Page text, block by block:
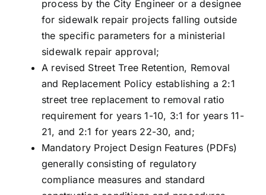
process by the City Engineer or a designee
for sidewalk repair projects falling outside
the specific parameters for a ministerial
sidewalk repair approval;
A revised Street Tree Retention, Removal
and Replacement Policy establishing a 2:1
street tree replacement to removal ratio
requirement for years 1-10, 3:1 for years 11-
21, and 2:1 for years 22-30, and;
Mandatory Project Design Features (PDFs)
generally consisting of regulatory
compliance measures and standard